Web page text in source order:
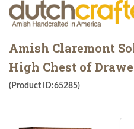
Amish Claremont
High Chest of
(Product ID:65285)